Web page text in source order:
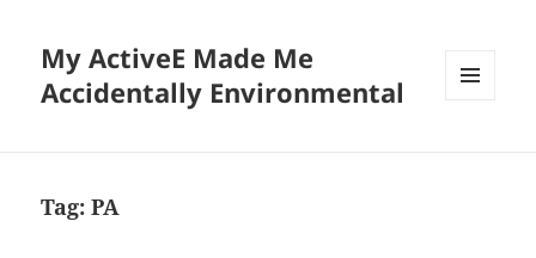
My ActiveE Made Me
Accidentally Environmental
Tag:PA